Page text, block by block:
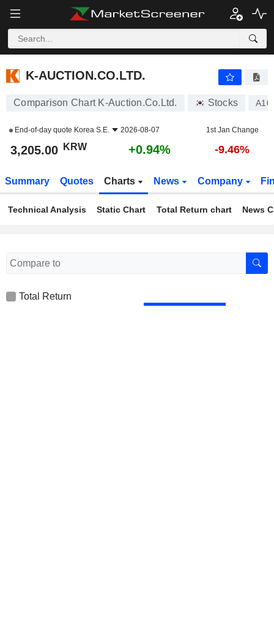
K-AUCTION.CO.LTD.
K-AUCTION.CO.LTD.
Comparison Chart K-Auction.Co.Ltd. Stocks
End-of-day quote Korea S.E. 2026-08-07 1st Jan Change
3,205.00 KRW +0.94% -9.46%
Summary Quotes Charts News Company
Technical Analysis Static Chart Total Return chart News
Total Return